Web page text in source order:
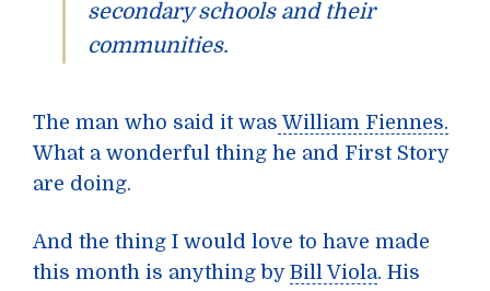
secondary schools and their
communities.
The man who said it was William Fiennes.
What a wonderful thing he and First Story
are doing.
And the thing I would love to have made
this month is anything by Bill Viola. His